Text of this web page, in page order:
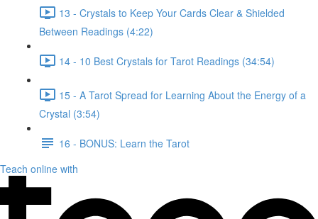
13 - Crystals to Keep Your Cards Clear & Shielded
Between Readings (4:22)
14 - 10 Best Crystals for Tarot Readings (34:54)
15 - A Tarot Spread for Learning About the Energy of a
Crystal (3:54)
16 - BONUS: Learn the Tarot
Teach online with